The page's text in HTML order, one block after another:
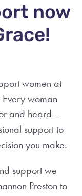
now
women at
woman
and heard –
support to
you make.
support we
Preston to